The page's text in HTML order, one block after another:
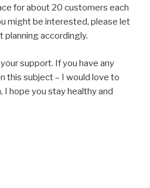
for about 20 customers each
might be interested, please let
planning accordingly.
support. If you have any
this subject – I would love to
I hope you stay healthy and